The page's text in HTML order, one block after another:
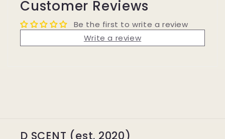
Customer Reviews
Be the first to write a review
Write a review
D SCENT (est. 2020)